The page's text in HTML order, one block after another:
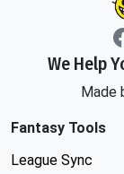
We Help
Made
Fantasy Tools
League Sync